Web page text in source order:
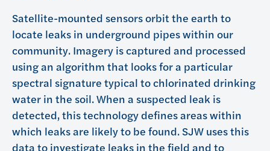
Satellite-mounted sensors orbit the earth to
locate leaks in underground pipes within our
community. Imagery is captured and processed
using an algorithm that looks for a particular
spectral signature typical to chlorinated drinking
water in the soil. When a suspected leak is
detected, this technology defines areas within
which leaks are likely to be found. SJW uses this
data to investigate leaks in the field and to